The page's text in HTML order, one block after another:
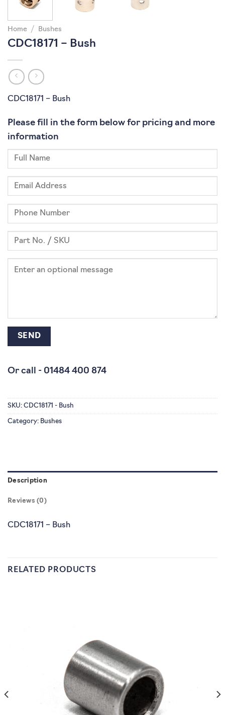
Home / Bushes
CDC18171 – Bush
CDC18171 – Bush
Please fill in the form below for pricing and more
information
Or call - 01484 400 874
SKU: CDC18171 - Bush
Category: Bushes
Description
Reviews (0)
CDC18171 – Bush
RELATED PRODUCTS